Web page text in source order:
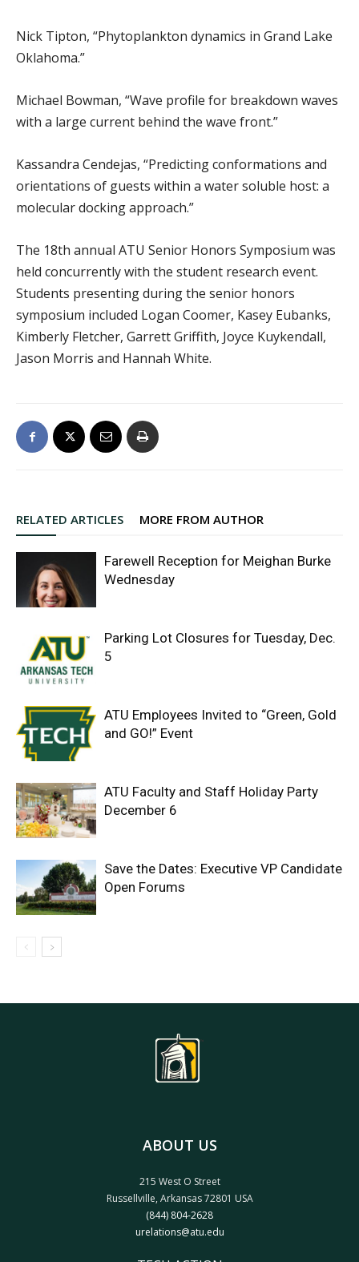
Nick Tipton, “Phytoplankton dynamics in Grand Lake
Oklahoma.”
Michael Bowman, “Wave profile for breakdown waves
with a large current behind the wave front.”
Kassandra Cendejas, “Predicting conformations and
orientations of guests within a water soluble host: a
molecular docking approach.”
The 18th annual ATU Senior Honors Symposium was
held concurrently with the student research event.
Students presenting during the senior honors
symposium included Logan Coomer, Kasey Eubanks,
Kimberly Fletcher, Garrett Griffith, Joyce Kuykendall,
Jason Morris and Hannah White.
RELATED ARTICLES MORE FROM AUTHOR
Farewell Reception for Meighan Burke
Wednesday
Parking Lot Closures for Tuesday, Dec.
5
ATU Employees Invited to “Green, Gold
and GO!” Event
ATU Faculty and Staff Holiday Party
December 6
Save the Dates: Executive VP Candidate
Open Forums
ABOUT US
215 West O Street
Russellville, Arkansas 72801 USA
(844) 804-2628
urelations@atu.edu